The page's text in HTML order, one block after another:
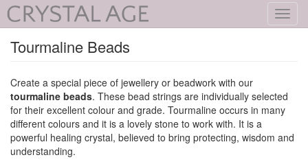
Tourmaline Beads
Create a special piece of jewellery or beadwork with our
tourmaline beads. These bead strings are individually selected
for their excellent colour and grade. Tourmaline occurs in many
different colours and it is a lovely stone to work with. It is a
powerful healing crystal, believed to bring protecting, wisdom and
understanding.